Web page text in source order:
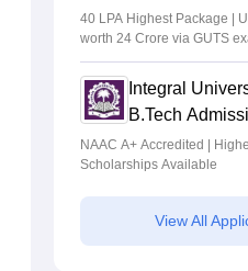
2026
40 LPA Highest Package |
worth 24 Crore via GUTS
Integral
B.Tech
2026
NAAC A+ Accredited |
Scholarships Available
View All